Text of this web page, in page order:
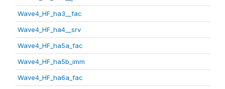
Wave4_HF_ha3__fac
Wave4_HF_ha4__srv
Wave4_HF_ha5a_fac
Wave4_HF_ha5b_imm
Wave4_HF_ha6a_fac